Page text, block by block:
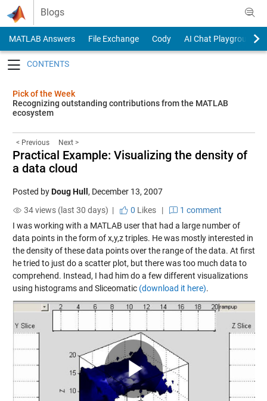
Skip to content
Blogs
MATLAB Answers File Exchange Cody
AI Chat Playground
Pick of the Week
Recognizing outstanding contributions from the MATLAB
ecosystem
< Previous Next >
Practical Example: Visualizing the density of
a data cloud
Posted byDoug Hull , December 13, 2007
34 views (last 30 days) |
0 Likes|
1 comment
I was working with a MATLAB user that had a large number of
data points in the form of x,y,z triples. He was mostly interested in
the density of these data points over the range of the data. At first
he tried to just do a scatter plot, but there was too much data to
comprehend. Instead, I had him do a few different visualizations
using histograms and Sliceomatic (download it here).
Play